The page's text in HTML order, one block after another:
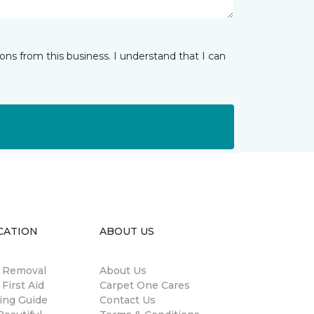
from this business. I understand that I can
Aid
Guide
ABOUT US
About Us
Carpet One Cares
Contact Us